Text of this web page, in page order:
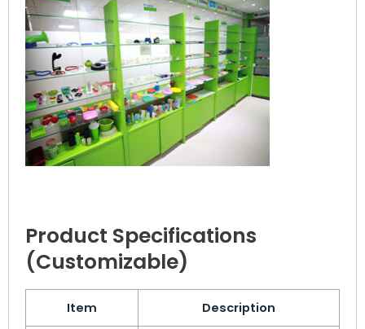
Product Specifications
(Customizable)
Item Description